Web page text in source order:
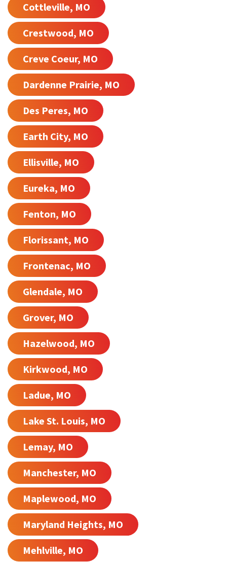
Cottleville, MO
Crestwood, MO
Creve Coeur, MO
Dardenne Prairie, MO
Des Peres, MO
Earth City, MO
Ellisville, MO
Eureka, MO
Fenton, MO
Florissant, MO
Frontenac, MO
Glendale, MO
Grover, MO
Hazelwood, MO
Kirkwood, MO
Ladue, MO
Lake St. Louis, MO
Lemay, MO
Manchester, MO
Maplewood, MO
Maryland Heights, MO
Mehlville, MO